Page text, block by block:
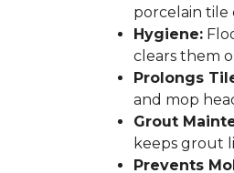
porcelain tile
Hygiene:
clears them
Prolongs
and mop
Grout
keeps grout
Prevents